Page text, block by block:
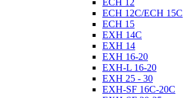
ECH 12C/ECH 15C
ECH 15
EXH 14C
EXH 14
EXH 16-20
EXH-L 16-20
EXH 25 - 30
EXH-SF 16C-20C